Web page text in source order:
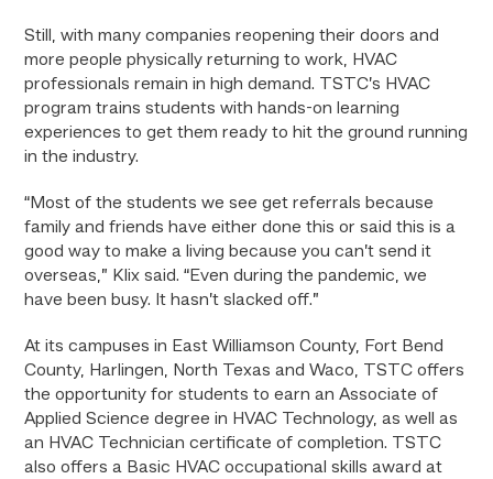
Still, with many companies reopening their doors and
more people physically returning to work, HVAC
professionals remain in high demand. TSTC’s HVAC
program trains students with hands-on learning
experiences to get them ready to hit the ground running
in the industry.
“Most of the students we see get referrals because
family and friends have either done this or said this is a
good way to make a living because you can’t send it
overseas,” Klix said. “Even during the pandemic, we
have been busy. It hasn’t slacked off.”
At its campuses in East Williamson County, Fort Bend
County, Harlingen, North Texas and Waco, TSTC offers
the opportunity for students to earn an Associate of
Applied Science degree in HVAC Technology, as well as
an HVAC Technician certificate of completion. TSTC
also offers a Basic HVAC occupational skills award at